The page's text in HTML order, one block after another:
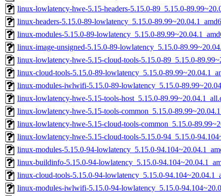
linux-lowlatency-hwe-5.15-headers-5.15.0-89_5.15.0-
linux-headers-5.15.0-89-lowlatency_5.15.0-
linux-modules-5.15.0-89-lowlatency_5.15.0-
linux-image-unsigned-5.15.0-89-lowlatency_5.15.0-
linux-lowlatency-hwe-5.15-cloud-tools-5.15.0-89_5.15.0-
linux-cloud-tools-5.15.0-89-lowlatency_5.15.0-
linux-modules-iwlwifi-5.15.0-89-lowlatency_5.15.0-
linux-lowlatency-hwe-5.15-tools-host_5.15.0-
linux-lowlatency-hwe-5.15-tools-common_5.15.0-
linux-lowlatency-hwe-5.15-cloud-tools-common_5.15.0-
linux-lowlatency-hwe-5.15-cloud-tools-5.15.0-94_5.15.0-
linux-modules-5.15.0-94-lowlatency_5.15.0-
linux-buildinfo-5.15.0-94-lowlatency_5.15.0-
linux-cloud-tools-5.15.0-94-lowlatency_5.15.0-
linux-modules-iwlwifi-5.15.0-94-lowlatency_5.15.0-